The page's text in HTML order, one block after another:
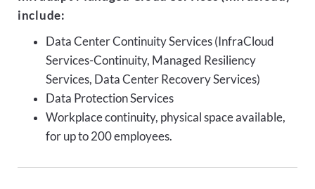
include:
Data Center Continuity Services (InfraCloud
Services-Continuity, Managed Resiliency
Services, Data Center Recovery Services)
Data Protection Services
Workplace continuity, physical space available,
for up to 200 employees.